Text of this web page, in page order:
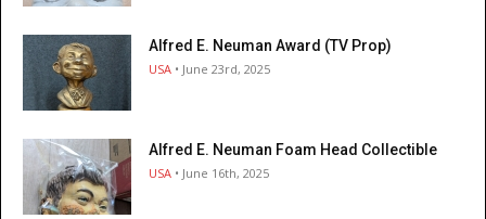
Alfred E. Neuman Award (TV Prop)
USA • June 23rd, 2025
Alfred E. Neuman Foam Head Collectible
USA • June 16th, 2025